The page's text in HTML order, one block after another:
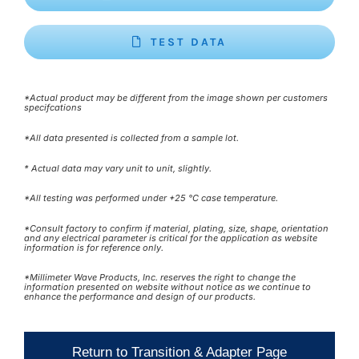
TEST DATA
*Actual product may be different from the image shown per customers
specifcations
*All data presented is collected from a sample lot.
* Actual data may vary unit to unit, slightly.
*All testing was performed under +25 °C case temperature.
*Consult factory to confirm if material, plating, size, shape, orientation
and any electrical parameter is critical for the application as website
information is for reference only.
*Millimeter Wave Products, Inc. reserves the right to change the
information presented on website without notice as we continue to
enhance the performance and design of our products.
Return to Transition & Adapter Page